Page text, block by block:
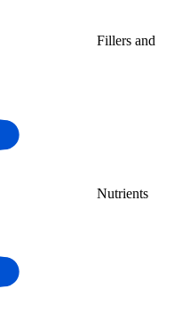
Fillers and
Nutrients